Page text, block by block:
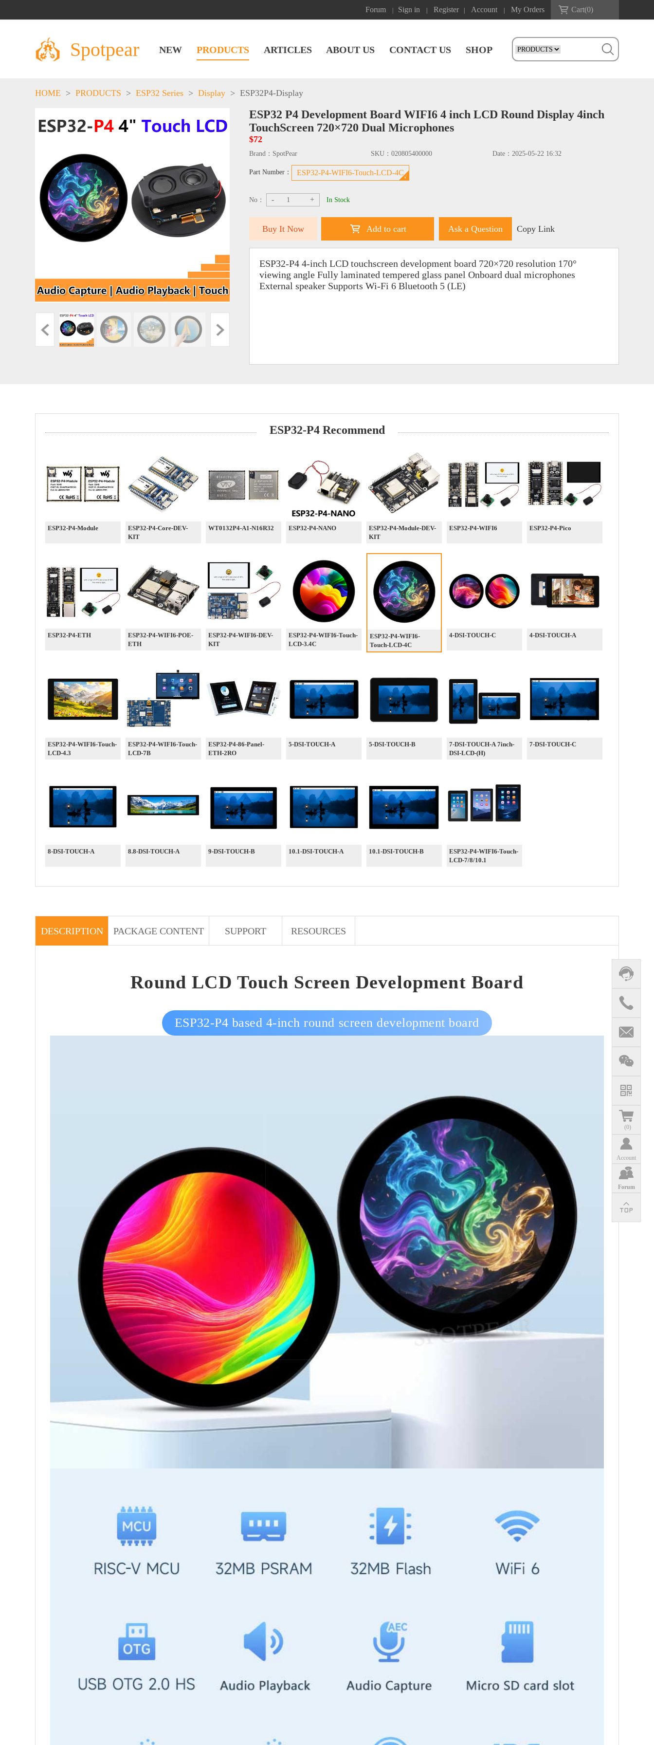
Forum Sign in Register Account My Orders Cart(0)
Spotpear NEW PRODUCTS ARTICLES ABOUT US CONTACT US SHOP
(0)
Account
Forum
HOME > PRODUCTS > ESP32 Series > Display > ESP32P4-Display
ESP32 P4 Development Board WIFI6 4 inch LCD Round Display 4inch
TouchScreen 720×720 Dual Microphones
$72
Brand： SpotPear SKU： 020805400000 Date： 2025-05-22 16:32
Part Number： ESP32-P4-WIFI6-Touch-LCD-4C
No： - + In Stock
Buy It Now Add to cart Ask a Question Copy Link
ESP32-P4 4-inch LCD touchscreen development board 720×720 resolution 170°
viewing angle Fully laminated tempered glass panel Onboard dual microphones
External speaker Supports Wi-Fi 6 Bluetooth 5 (LE)
ESP32-P4 Recommend
ESP32-P4-Module
ESP32-P4-Core-DEV-
KIT
WT0132P4-A1-N16R32 ESP32-P4-NANO
ESP32-P4-Module-DEV-
KIT
ESP32-P4-WIFI6 ESP32-P4-Pico
ESP32-P4-ETH
ESP32-P4-WIFI6-POE-
ETH
ESP32-P4-WIFI6-DEV-
KIT
ESP32-P4-WIFI6-Touch-
LCD-3.4C
ESP32-P4-WIFI6-
Touch-LCD-4C
4-DSI-TOUCH-C 4-DSI-TOUCH-A
ESP32-P4-WIFI6-Touch-
LCD-4.3
ESP32-P4-WIFI6-Touch-
LCD-7B
ESP32-P4-86-Panel-
ETH-2RO
5-DSI-TOUCH-A 5-DSI-TOUCH-B
7-DSI-TOUCH-A 7inch-
DSI-LCD-(H)
7-DSI-TOUCH-C
8-DSI-TOUCH-A 8.8-DSI-TOUCH-A 9-DSI-TOUCH-B 10.1-DSI-TOUCH-A 10.1-DSI-TOUCH-B
ESP32-P4-WIFI6-Touch-
LCD-7/8/10.1
DESCRIPTION PACKAGE CONTENT SUPPORT RESOURCES
Round LCD Touch Screen Development Board
ESP32-P4 based 4-inch round screen development board